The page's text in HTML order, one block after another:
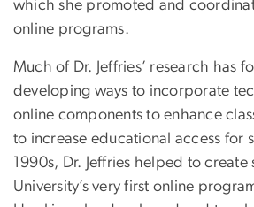
which she promoted and
online programs.
Much of Dr. Jeffries’ research has
developing ways to incorporate
online components to enhance
to increase educational access for
1990s, Dr. Jeffries helped to create
University’s very first online